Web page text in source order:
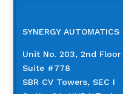
SYNERGY AUTOMATICS
Unit No. 203, 2nd Floor
Suite #778
SBR CV Towers, SEC I